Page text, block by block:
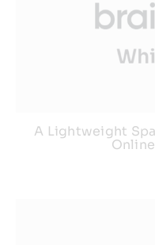
A Lightweight